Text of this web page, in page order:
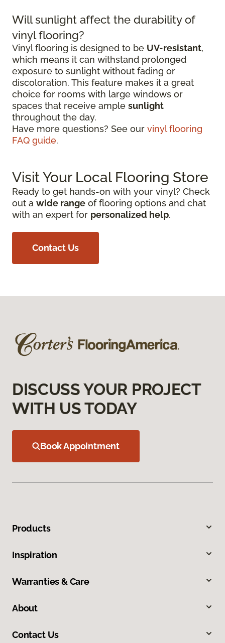
Will sunlight affect the durability of
vinyl flooring?
Vinyl flooring is designed to be UV-resistant,
which means it can withstand prolonged
exposure to sunlight without fading or
discoloration. This feature makes it a great
choice for rooms with large windows or
spaces that receive ample sunlight
throughout the day.
Have more questions? See our vinyl flooring
FAQ guide.
Visit Your Local Flooring Store
Ready to get hands-on with your vinyl? Check
out a wide range of flooring options and chat
with an expert for personalized help.
Contact Us
DISCUSS YOUR PROJECT
WITH US TODAY
Book Appointment
Products
Inspiration
Warranties & Care
About
Contact Us